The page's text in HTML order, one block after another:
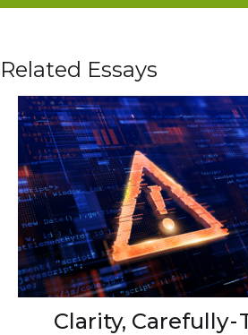
Related Essays
Clarity, Carefully -